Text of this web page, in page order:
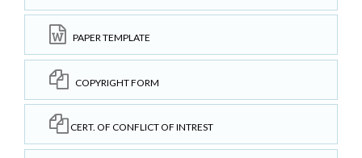
PAPER TEMPLATE
COPYRIGHT FORM
CERT. OF CONFLICT OF INTREST